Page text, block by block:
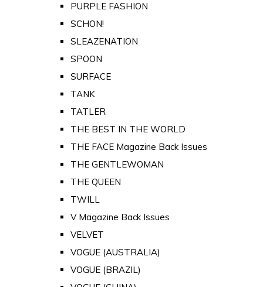
PURPLE FASHION
SCHON!
SLEAZENATION
SPOON
SURFACE
TANK
TATLER
THE BEST IN THE WORLD
THE FACE Magazine Back Issues
THE GENTLEWOMAN
THE QUEEN
TWILL
V Magazine Back Issues
VELVET
VOGUE (AUSTRALIA)
VOGUE (BRAZIL)